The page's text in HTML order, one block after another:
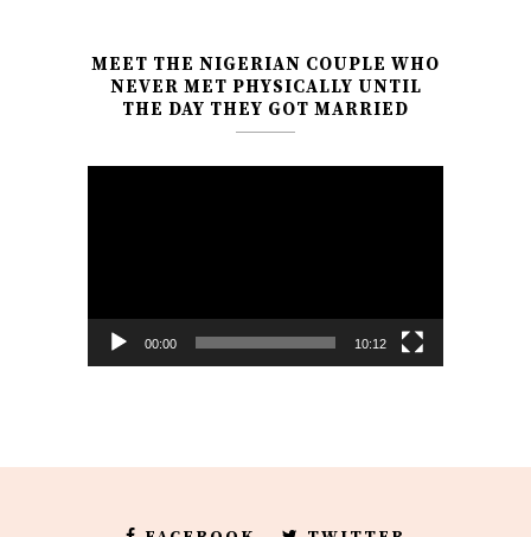
MEET THE NIGERIAN COUPLE WHO
NEVER MET PHYSICALLY UNTIL
THE DAY THEY GOT MARRIED
00:00 10:12